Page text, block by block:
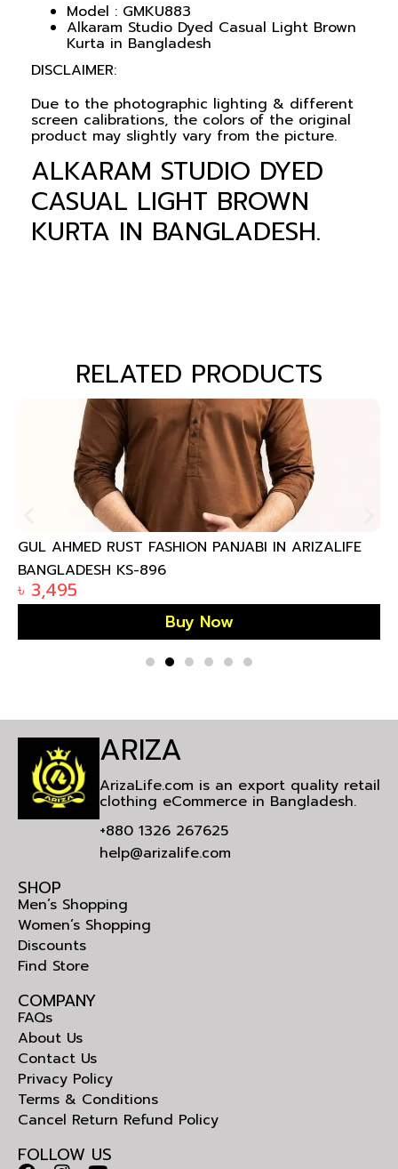
Model : GMKU883
Alkaram Studio Dyed Casual Light Brown
Kurta in Bangladesh
DISCLAIMER:
Due to the photographic lighting & different
screen calibrations, the colors of the original
product may slightly vary from the picture.
ALKARAM STUDIO DYED
CASUAL LIGHT BROWN
KURTA IN BANGLADESH.
RELATED PRODUCTS
GUL AHMED RUST FASHION PANJABI IN ARIZALIFE
BANGLADESH KS-896
৳ 3,495
Buy Now
ARIZA
ArizaLife.com is an export quality retail
clothing eCommerce in Bangladesh.
+880 1326 267625
help@arizalife.com
SHOP
Men’s Shopping
Women’s Shopping
Discounts
Find Store
COMPANY
FAQs
About Us
Contact Us
Privacy Policy
Terms & Conditions
Cancel Return Refund Policy
FOLLOW US